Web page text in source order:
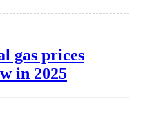
gas prices
in 2025